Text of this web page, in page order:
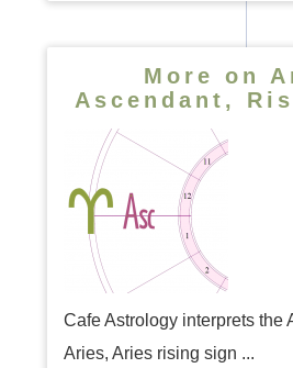
More on
Ascendant,
Cafe Astrology interprets the
Aries, Aries rising sign ...